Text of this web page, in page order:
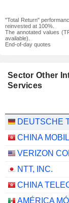
"Total Return"
reinvested at 100%.
The annotated values
available).
End-of-day quotes
Sector Other
Services
DEUTSCHE
CHINA
NTT, INC.